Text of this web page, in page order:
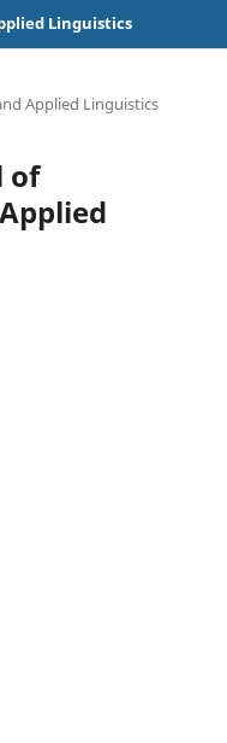
Linguistics
Applied Linguistics
of